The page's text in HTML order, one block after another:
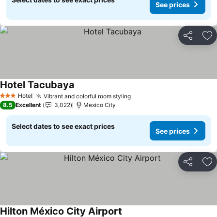
See prices
Share
3 StarsHotel Vibrant and colorful room styling
Hotel Tacubaya
8.5 Excellent 3,022 Mexico City
Select dates to see exact prices
See prices
Share
Hilton México City Airport